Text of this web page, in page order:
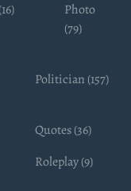
Photo
(79)
Politician (157)
Quotes (36)
Roleplay (9)